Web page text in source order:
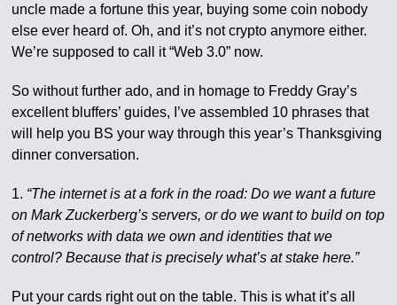
uncle made a fortune this year, buying some coin nobody
else ever heard of. Oh, and it’s not crypto anymore either.
We’re supposed to call it “Web 3.0” now.
So without further ado, and in homage to Freddy Gray’s
excellent bluffers’ guides, I’ve assembled 10 phrases that
will help you BS your way through this year’s Thanksgiving
dinner conversation.
1. “The internet is at a fork in the road: Do we want a future
on Mark Zuckerberg’s servers, or do we want to build on top
of networks with data we own and identities that we
control? Because that is precisely what’s at stake here.”
Put your cards right out on the table. This is what it’s all